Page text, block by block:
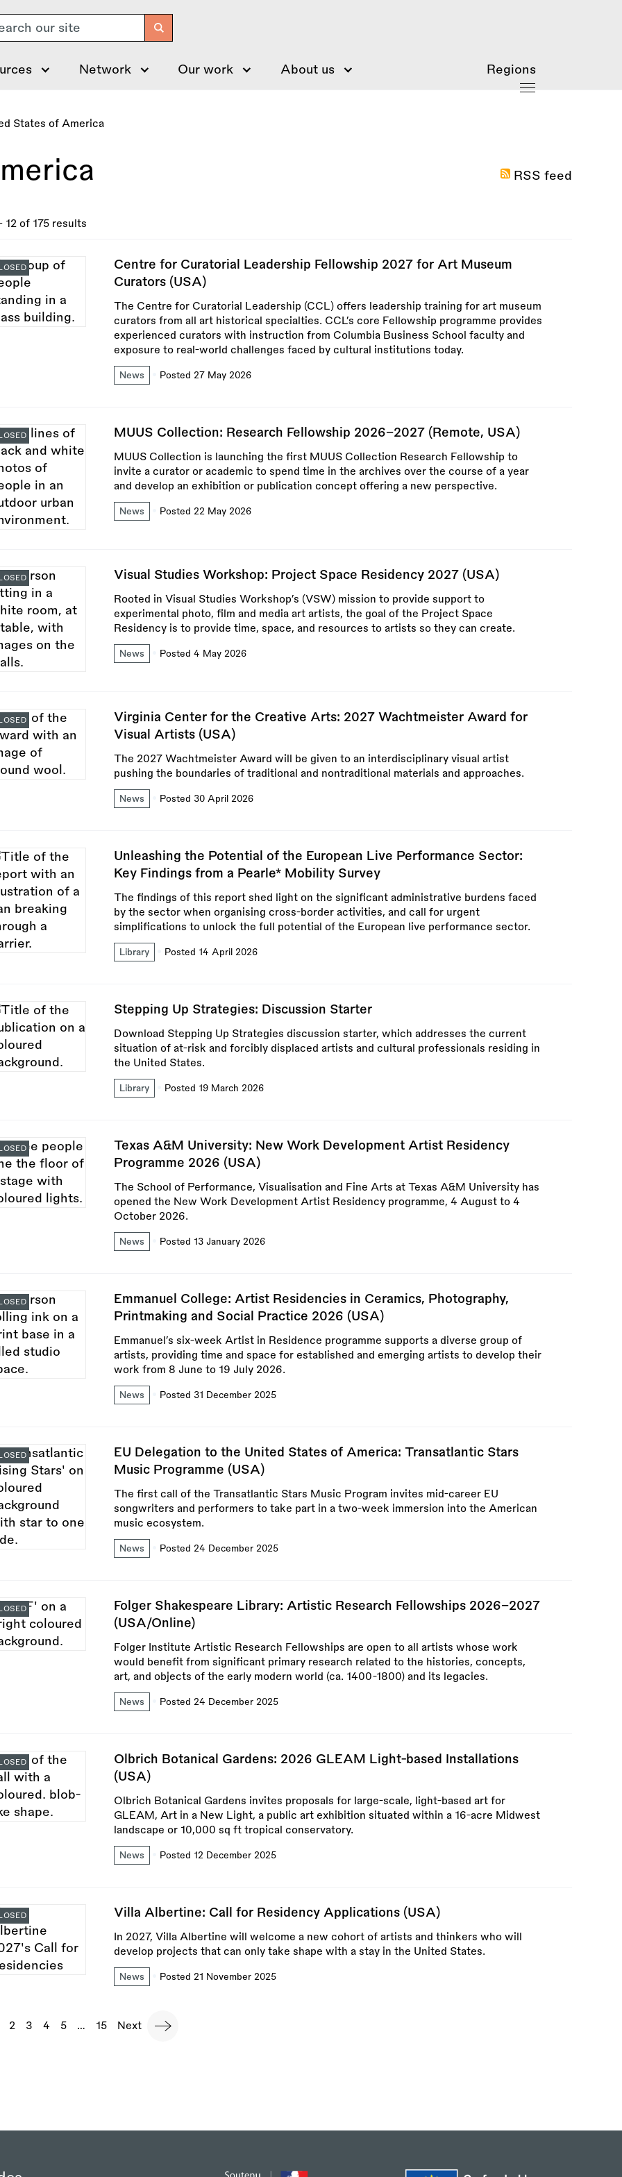
Network Our work About us Regions
States of America
RSS feed
12 of 175 results
Centre for Curatorial Leadership Fellowship 2027 for Art Museum
Curators (USA)
The Centre for Curatorial Leadership (CCL) offers leadership training for art museum
curators from all art historical specialties. CCL’s core Fellowship programme provides
experienced curators with instruction from Columbia Business School faculty and
exposure to real-world challenges faced by cultural institutions today.
News Posted 27 May 2026
MUUS Collection: Research Fellowship 2026–2027 (Remote, USA)
MUUS Collection is launching the first MUUS Collection Research Fellowship to
invite a curator or academic to spend time in the archives over the course of a year
and develop an exhibition or publication concept offering a new perspective.
News Posted 22 May 2026
Visual Studies Workshop: Project Space Residency 2027 (USA)
Rooted in Visual Studies Workshop’s (VSW) mission to provide support to
experimental photo, film and media art artists, the goal of the Project Space
Residency is to provide time, space, and resources to artists so they can create.
News Posted 4 May 2026
Virginia Center for the Creative Arts: 2027 Wachtmeister Award for
Visual Artists (USA)
The 2027 Wachtmeister Award will be given to an interdisciplinary visual artist
pushing the boundaries of traditional and nontraditional materials and approaches.
News Posted 30 April 2026
Unleashing the Potential of the European Live Performance Sector:
Key Findings from a Pearle* Mobility Survey
The findings of this report shed light on the significant administrative burdens faced
by the sector when organising cross-border activities, and call for urgent
simplifications to unlock the full potential of the European live performance sector.
Library Posted 14 April 2026
Stepping Up Strategies: Discussion Starter
Download Stepping Up Strategies discussion starter, which addresses the current
situation of at-risk and forcibly displaced artists and cultural professionals residing in
the United States.
Library Posted 19 March 2026
Texas A&M University: New Work Development Artist Residency
Programme 2026 (USA)
The School of Performance, Visualisation and Fine Arts at Texas A&M University has
opened the New Work Development Artist Residency programme, 4 August to 4
October 2026.
News Posted 13 January 2026
Emmanuel College: Artist Residencies in Ceramics, Photography,
Printmaking and Social Practice 2026 (USA)
Emmanuel’s six-week Artist in Residence programme supports a diverse group of
artists, providing time and space for established and emerging artists to develop their
work from 8 June to 19 July 2026.
News Posted 31 December 2025
EU Delegation to the United States of America: Transatlantic Stars
Music Programme (USA)
The first call of the Transatlantic Stars Music Program invites mid-career EU
songwriters and performers to take part in a two-week immersion into the American
music ecosystem.
News Posted 24 December 2025
Folger Shakespeare Library: Artistic Research Fellowships 2026–2027
(USA/Online)
Folger Institute Artistic Research Fellowships are open to all artists whose work
would benefit from significant primary research related to the histories, concepts,
art, and objects of the early modern world (ca. 1400-1800) and its legacies.
News Posted 24 December 2025
Olbrich Botanical Gardens: 2026 GLEAM Light-based Installations
(USA)
Olbrich Botanical Gardens invites proposals for large-scale, light-based art for
GLEAM, Art in a New Light, a public art exhibition situated within a 16-acre Midwest
landscape or 10,000 sq ft tropical conservatory.
News Posted 12 December 2025
Villa Albertine: Call for Residency Applications (USA)
In 2027, Villa Albertine will welcome a new cohort of artists and thinkers who will
develop projects that can only take shape with a stay in the United States.
News Posted 21 November 2025
Page
2 Page
3 Page
4 Page
5 …
Last
15
Next
Next